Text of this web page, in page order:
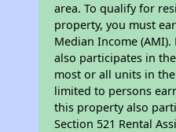
area. To qualify for
property, you must
Median Income
also participates in the
most or all units in
limited to persons
this property also
Section 521 Rental